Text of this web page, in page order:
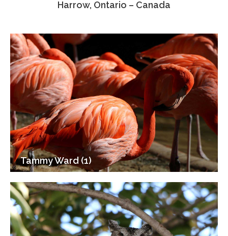
Harrow, Ontario – Canada
Tammy Ward (1)